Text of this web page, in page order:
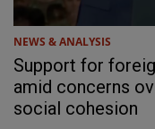
NEWS & ANALYSIS
Support for
amid concerns
social cohesion